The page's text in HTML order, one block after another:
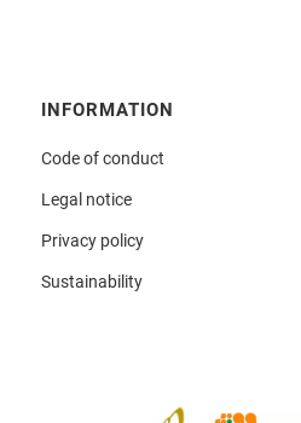
INFORMATION
Code of conduct
Legal notice
Privacy policy
Sustainability